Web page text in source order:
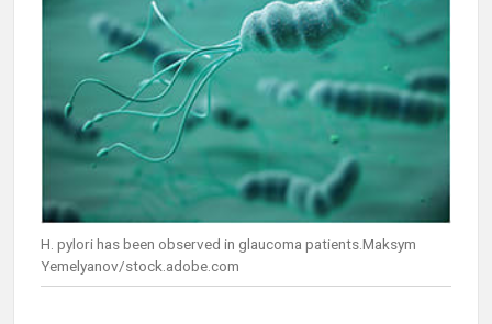
H. pylori has been observed in glaucoma patients.Maksym
Yemelyanov/stock.adobe.com